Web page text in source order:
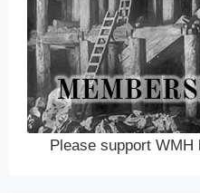
Please support